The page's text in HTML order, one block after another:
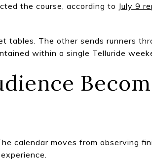
the course, according to July 9
tables. The other sends runners
within a single Telluride
calendar moves from observing